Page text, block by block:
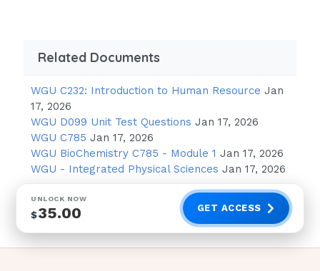
having these feelings."
"It is normal to have these feelings
during the first few months of
pregnancy."
"You should be happy that you are
going to bring new life into the world."
"I am going to make an appointment
with the counselor for you to discuss
these
Related Documents
WGU C232: Introduction to Human Resource Jan
17, 2026
WGU D099 Unit Test Questions Jan 17, 2026
WGU C785 Jan 17, 2026
WGU BioChemistry C785 - Module 1 Jan 17, 2026
WGU - Integrated Physical Sciences Jan 17, 2026
UNLOCK NOW
$35.00 GET ACCESS